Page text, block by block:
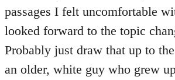
passages I felt uncomfortable
looked forward to the topic
Probably just draw that up to
an older, white guy who grew